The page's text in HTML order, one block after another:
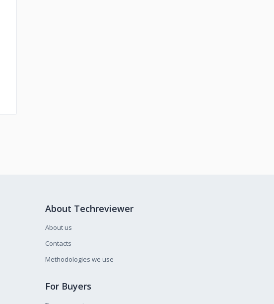
About Techreviewer
About us
Contacts
Methodologies we use
For Buyers